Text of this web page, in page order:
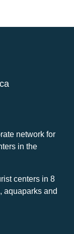
network for
in the
centers in 8
aquaparks and